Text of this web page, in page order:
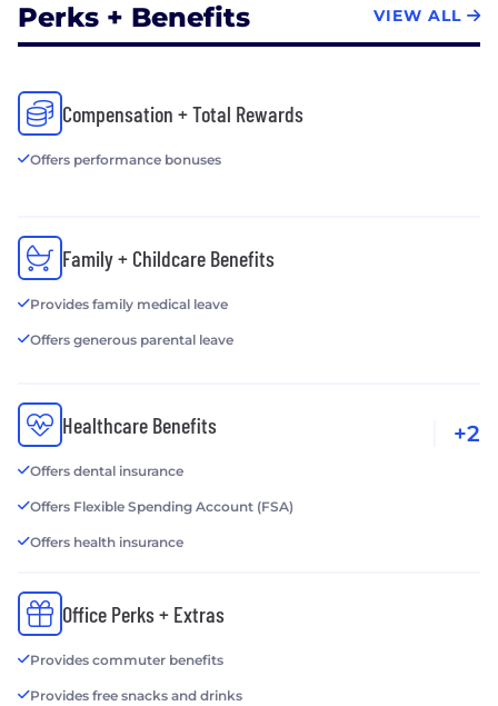
Perks + Benefits VIEW ALL
Compensation + Total Rewards
Offers performance bonuses
Family + Childcare Benefits
Provides family medical leave
Offers generous parental leave
Healthcare Benefits
Offers dental insurance
Offers Flexible Spending Account (FSA)
Offers health insurance
+2
Office Perks + Extras
Provides commuter benefits
Provides free snacks and drinks